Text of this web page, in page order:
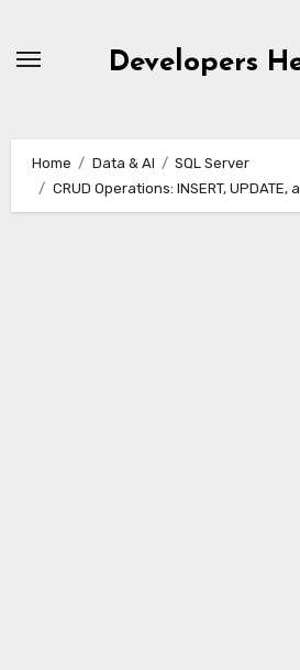
Developers
Home Data & AI
SQL Server
CRUD Operations: INSERT,